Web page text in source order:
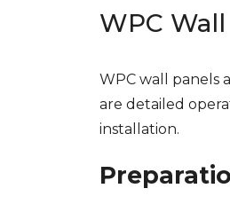
WPC
WPC wall panels
are detailed
installation.